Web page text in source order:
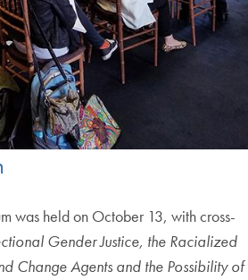
was held on October 13, with cross-
Gender Justice, the Racialized
Change Agents and the Possibility of